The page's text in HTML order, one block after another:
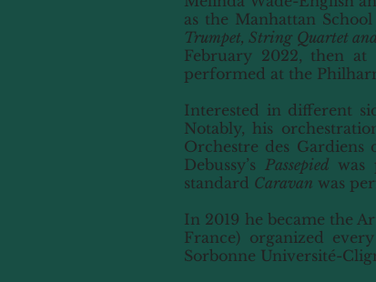
as the Manhattan
Trumpet, String Quartet
February 2022, then
performed at the
Interested in different
Notably, his
Orchestre des
Debussy’s Passepied was
standard Caravan was
In 2019 he became the
France) organized
Sorbonne Université-